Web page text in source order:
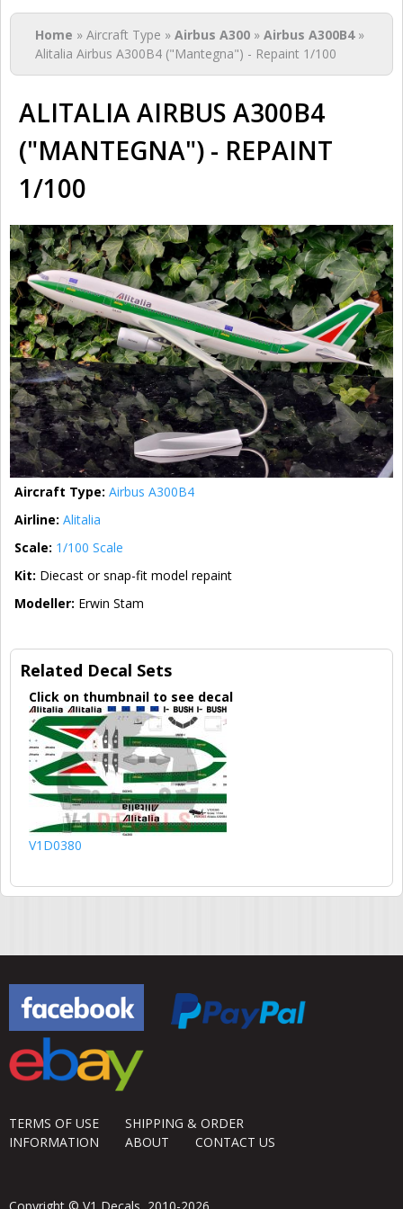
You are here
Home » Aircraft Type » Airbus A300 » Airbus A300B4»
Alitalia Airbus A300B4 ("Mantegna") - Repaint 1/100
ALITALIA AIRBUS A300B4
("MANTEGNA") - REPAINT
1/100
Aircraft Type: Airbus A300B4
Airline: Alitalia
Scale: 1/100 Scale
Kit: Diecast or snap-fit model repaint
Modeller: Erwin Stam
Related Decal Sets
Click on thumbnail to see decal
V1D0380
TERMS OF USE
SHIPPING & ORDER
INFORMATION
ABOUT CONTACT US